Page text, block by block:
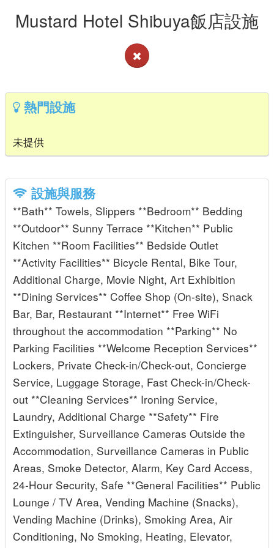
Mustard Hotel Shibuya飯店設施
熱門設施
未提供
設施與服務
**Bath** Towels, Slippers **Bedroom** Bedding
**Outdoor** Sunny Terrace **Kitchen** Public
Kitchen **Room Facilities** Bedside Outlet
**Activity Facilities** Bicycle Rental, Bike Tour,
Additional Charge, Movie Night, Art Exhibition
**Dining Services** Coffee Shop (On-site), Snack
Bar, Bar, Restaurant **Internet** Free WiFi
throughout the accommodation **Parking** No
Parking Facilities **Welcome Reception Services**
Lockers, Private Check-in/Check-out, Concierge
Service, Luggage Storage, Fast Check-in/Check-
out **Cleaning Services** Ironing Service,
Laundry, Additional Charge **Safety** Fire
Extinguisher, Surveillance Cameras Outside the
Accommodation, Surveillance Cameras in Public
Areas, Smoke Detector, Alarm, Key Card Access,
24-Hour Security, Safe **General Facilities** Public
Lounge / TV Area, Vending Machine (Snacks),
Vending Machine (Drinks), Smoking Area, Air
Conditioning, No Smoking, Heating, Elevator,